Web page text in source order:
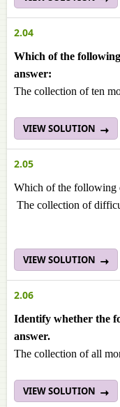
2.04
Which of the
answer:
The collection of ten
VIEW SOLUTION
2.05
Which of the following
The collection of
VIEW SOLUTION
2.06
Identify whether the
answer.
The collection of all
VIEW SOLUTION